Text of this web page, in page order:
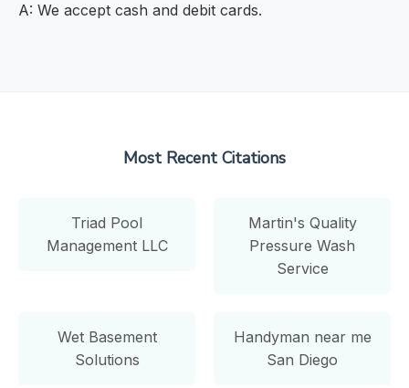
A: We accept cash and debit cards.
Most Recent Citations
Triad Pool
Management LLC
Martin's Quality
Pressure Wash
Service
Wet Basement
Solutions
Handyman near me
San Diego